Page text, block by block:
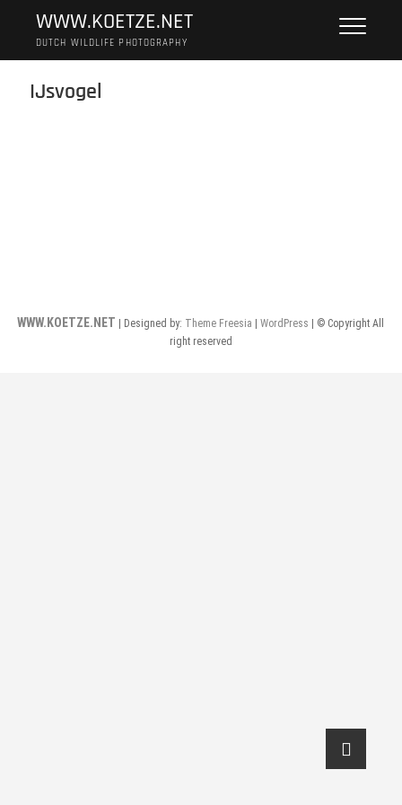
content
WWW.KOETZE.NET
DUTCH WILDLIFE PHOTOGRAPHY
IJsvogel
WWW.KOETZE.NET | Designed by: Theme Freesia |WordPress
| © Copyright All
right reserved